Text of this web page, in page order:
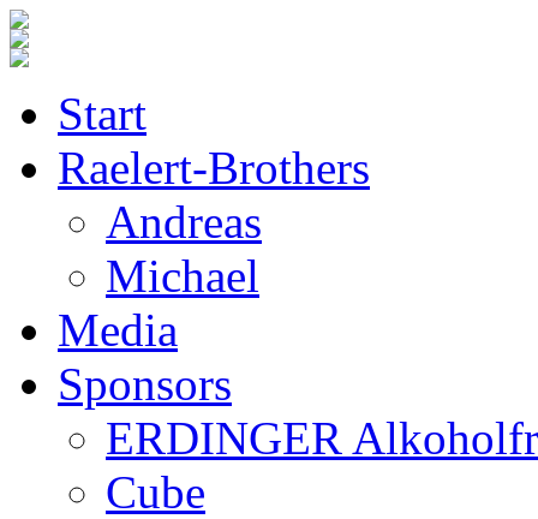
Start
Raelert-Brothers
Andreas
Michael
Media
Sponsors
ERDINGER
Cube